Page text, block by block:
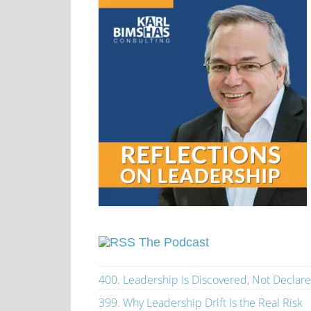
The Podcast
400. Leadership Is Discovered, Not
399. Why Leadership Drift Is the Real Risk